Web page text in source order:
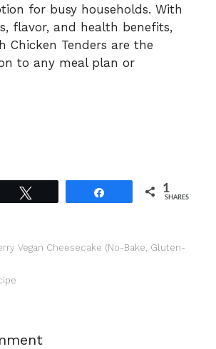
for busy households. With
flavor, and health benefits,
Chicken Tenders are the
to any meal plan or
1
SHARES
Vegan Cheesecake (No-Bake, Gluten-